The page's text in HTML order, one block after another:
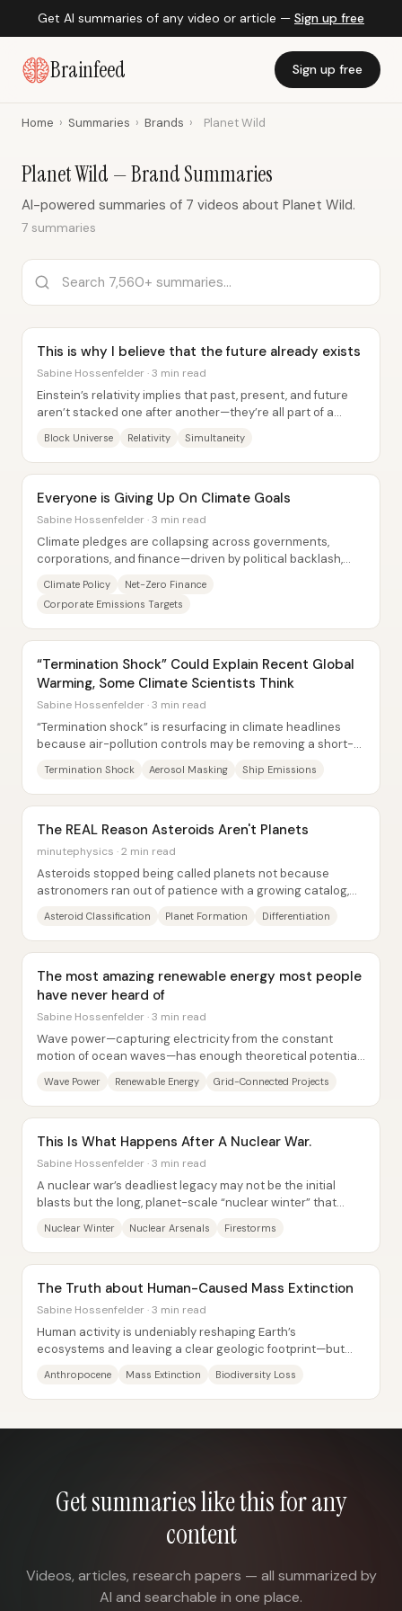
Get AI summaries of any video or article — Sign up free
Brainfeed Sign up free
Home › Summaries › Brands › Planet Wild
Planet Wild — Brand Summaries
AI-powered summaries of 7 videos about Planet Wild.
7 summaries
This is why I believe that the future already exists
Sabine Hossenfelder · 3 min read
Einstein’s relativity implies that past, present, and future
aren’t stacked one after another—they’re all part of a
Block Universe Relativity Simultaneity
Everyone is Giving Up On Climate Goals
Sabine Hossenfelder · 3 min read
Climate pledges are collapsing across governments,
corporations, and finance—driven by political backlash,
Climate Policy
Net-Zero Finance
Corporate Emissions Targets
“Termination Shock” Could Explain Recent Global
Warming, Some Climate Scientists Think
Sabine Hossenfelder · 3 min read
“Termination shock” is resurfacing in climate headlines
because air-pollution controls may be removing a short-
Termination Shock Aerosol Masking Ship Emissions
The REAL Reason Asteroids Aren't Planets
minutephysics · 2 min read
Asteroids stopped being called planets not because
astronomers ran out of patience with a growing catalog,
Asteroid Classification Planet Formation Differentiation
The most amazing renewable energy most people
have never heard of
Sabine Hossenfelder · 3 min read
Wave power—capturing electricity from the constant
motion of ocean waves—has enough theoretical potential
Wave Power Renewable Energy Grid-Connected Projects
This Is What Happens After A Nuclear War.
Sabine Hossenfelder · 3 min read
A nuclear war’s deadliest legacy may not be the initial
blasts but the long, planet-scale “nuclear winter” that
Nuclear Winter Nuclear Arsenals Firestorms
The Truth about Human-Caused Mass Extinction
Sabine Hossenfelder · 3 min read
Human activity is undeniably reshaping Earth’s
ecosystems and leaving a clear geologic footprint—but
Anthropocene Mass Extinction Biodiversity Loss
Get summaries like this for any
content
Videos, articles, research papers — all summarized by
AI and searchable in one place.